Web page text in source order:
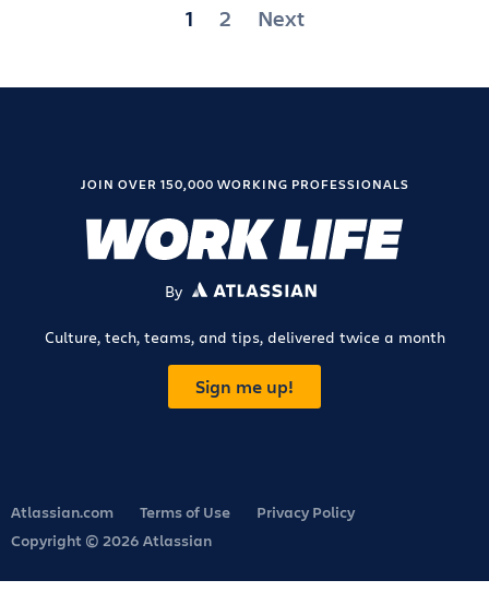
Posts
1 2 Next
JOIN OVER 150,000 WORKING PROFESSIONALS
By ATLASSIAN
Culture, tech, teams, and tips, delivered twice a month
Sign me up!
Atlassian.com Terms of Use
Privacy Policy
Copyright © 2026 Atlassian